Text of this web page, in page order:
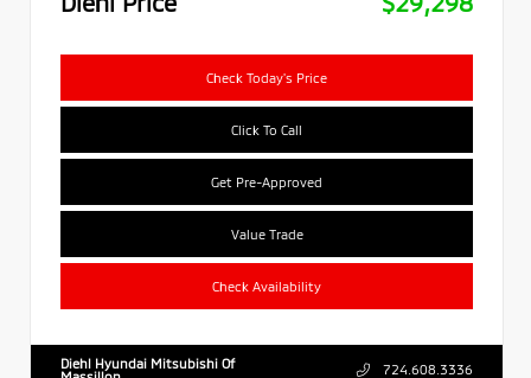
Check Today's Price
Click To Call
Get Pre-Approved
Value Trade
Check Availability
Diehl Hyundai Mitsubishi Of
724.608.3336